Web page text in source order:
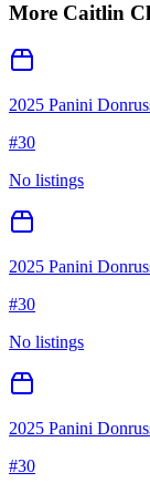
More Caitlin
2025 Panini
#30
No listings
2025 Panini
#30
No listings
2025 Panini
#30